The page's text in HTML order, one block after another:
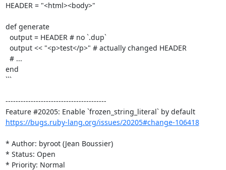
HEADER = "<html><body>"
def generate
end
```
----------------------------------------
Feature #20205: Enable `frozen_string_literal` by default
https://bugs.ruby-lang.org/issues/20205#change-106418
* Author: byroot (Jean Boussier)
* Status: Open
* Priority: Normal